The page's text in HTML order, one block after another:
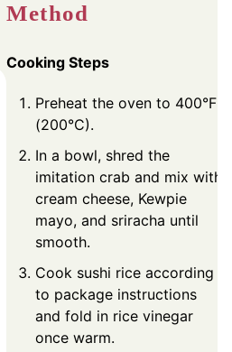
Method
Cooking Steps
Preheat the oven to 400°F
(200°C).
In a bowl, shred the
imitation crab and mix with
cream cheese, Kewpie
mayo, and sriracha until
smooth.
Cook sushi rice according
to package instructions
and fold in rice vinegar
once warm.